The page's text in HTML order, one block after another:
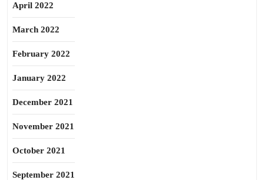
April 2022
March 2022
February 2022
January 2022
December 2021
November 2021
October 2021
September 2021